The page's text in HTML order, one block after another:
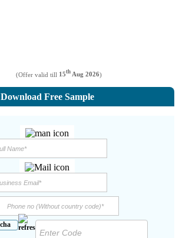
(Offer valid till 15th Aug 2026)
Download Free Sample